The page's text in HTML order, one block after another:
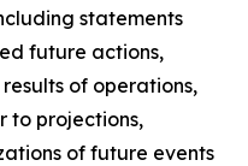
statements
future actions,
of operations,
to projections,
of future events